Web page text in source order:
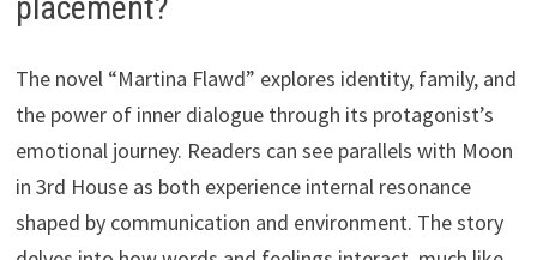
The novel “Martina Flawd” explores identity, family, and
the power of inner dialogue through its protagonist’s
emotional journey. Readers can see parallels with Moon
in 3rd House as both experience internal resonance
shaped by communication and environment. The story